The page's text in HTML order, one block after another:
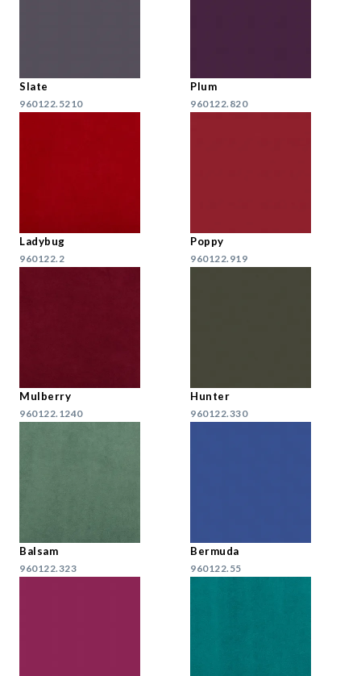
Slate
960122.5210
Plum
960122.820
Ladybug
960122.2
Poppy
960122.919
Mulberry
960122.1240
Hunter
960122.330
Balsam
960122.323
Bermuda
960122.55